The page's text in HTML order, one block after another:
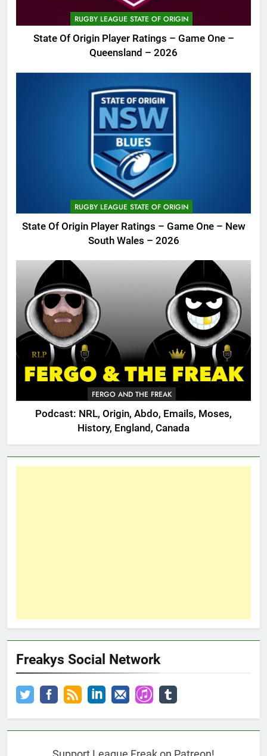
RUGBY LEAGUE STATE OF ORIGIN
State Of Origin Player Ratings – Game One –
Queensland – 2026
RUGBY LEAGUE STATE OF ORIGIN
State Of Origin Player Ratings – Game One – New
South Wales – 2026
FERGO AND THE FREAK
Podcast: NRL, Origin, Abdo, Emails, Moses,
History, England, Canada
Freakys Social Network